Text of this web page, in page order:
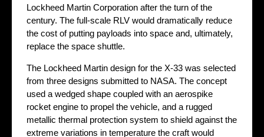
Lockheed Martin Corporation after the turn of the
century. The full-scale RLV would dramatically reduce
the cost of putting payloads into space and, ultimately,
replace the space shuttle.
The Lockheed Martin design for the X-33 was selected
from three designs submitted to NASA. The concept
used a wedged shape coupled with an aerospike
rocket engine to propel the vehicle, and a rugged
metallic thermal protection system to shield against the
extreme variations in temperature the craft would